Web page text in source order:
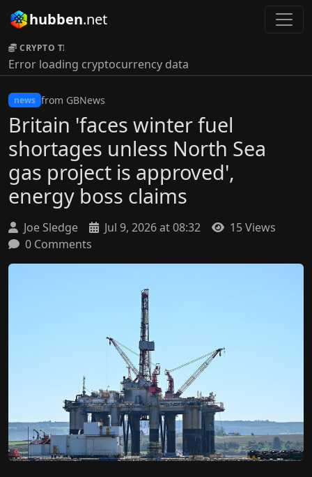
hubben.net
CRYPTO TICKER:
Error loading cryptocurrency data
news from GBNews
Britain 'faces winter fuel
shortages unless North Sea
gas project is approved',
energy boss claims
Joe Sledge Jul 9, 2026 at 08:32
15 Views
0 Comments